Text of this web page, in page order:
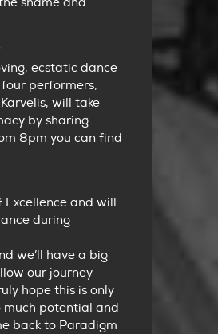
shame and
ecstatic dance
performers,
will take
by sharing
8pm you can find
and will
during
we’ll have a big
our journey
hope this is only
potential and
back to Paradigm